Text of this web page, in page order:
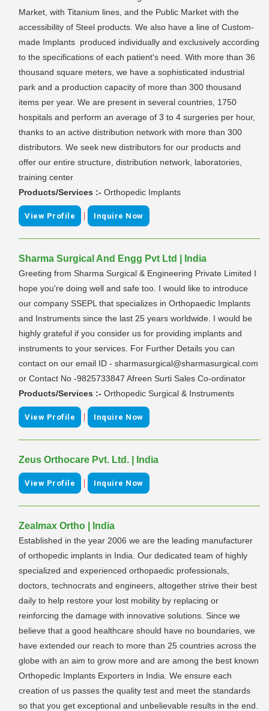
Market, with Titanium lines, and the Public Market with the
accessibility of Steel products. We also have a line of Custom-
made Implants produced individually and exclusively according
to the specifications of each patient's need. With more than 36
thousand square meters, we have a sophisticated industrial
park and a production capacity of more than 300 thousand
items per year. We are present in several countries, 1750
hospitals and perform an average of 3 to 4 surgeries per hour,
thanks to an active distribution network with more than 300
distributors. We seek new distributors for our products and
offer our entire structure, distribution network, laboratories,
training center
Products/Services :- Orthopedic Implants
View Profile | Inquire Now
Sharma Surgical And Engg Pvt Ltd | India
Greeting from Sharma Surgical & Engineering Private Limited I
hope you're doing well and safe too. I would like to introduce
our company SSEPL that specializes in Orthopaedic Implants
and Instruments since the last 25 years worldwide. I would be
highly grateful if you consider us for providing implants and
instruments to your services. For Further Details you can
contact on our email ID - sharmasurgical@sharmasurgical.com
or Contact No -9825733847 Afreen Surti Sales Co-ordinator
Products/Services :- Orthopedic Surgical & Instruments
View Profile | Inquire Now
Zeus Orthocare Pvt. Ltd. | India
View Profile | Inquire Now
Zealmax Ortho | India
Established in the year 2006 we are the leading manufacturer
of orthopedic implants in India. Our dedicated team of highly
specialized and experienced orthopaedic professionals,
doctors, technocrats and engineers, altogether strive their best
daily to help restore your lost mobility by replacing or
reinforcing the damage with innovative solutions. Since we
believe that a good healthcare should have no boundaries, we
have extended our reach to more than 25 countries across the
globe with an aim to grow more and are among the best known
Orthopedic Implants Exporters in India. We ensure each
creation of us passes the quality test and meet the standards
so that you get exceptional and unbelievable results in the end.